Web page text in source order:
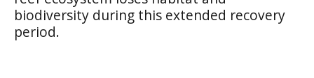
biodiversity during this extended recovery
period.